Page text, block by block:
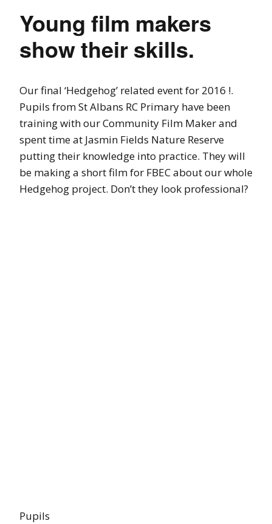
Young film makers
show their skills.
Our final ‘Hedgehog’ related event for 2016 !.
Pupils from St Albans RC Primary have been
training with our Community Film Maker and
spent time at Jasmin Fields Nature Reserve
putting their knowledge into practice. They will
be making a short film for FBEC about our whole
Hedgehog project. Don’t they look professional?
Pupils